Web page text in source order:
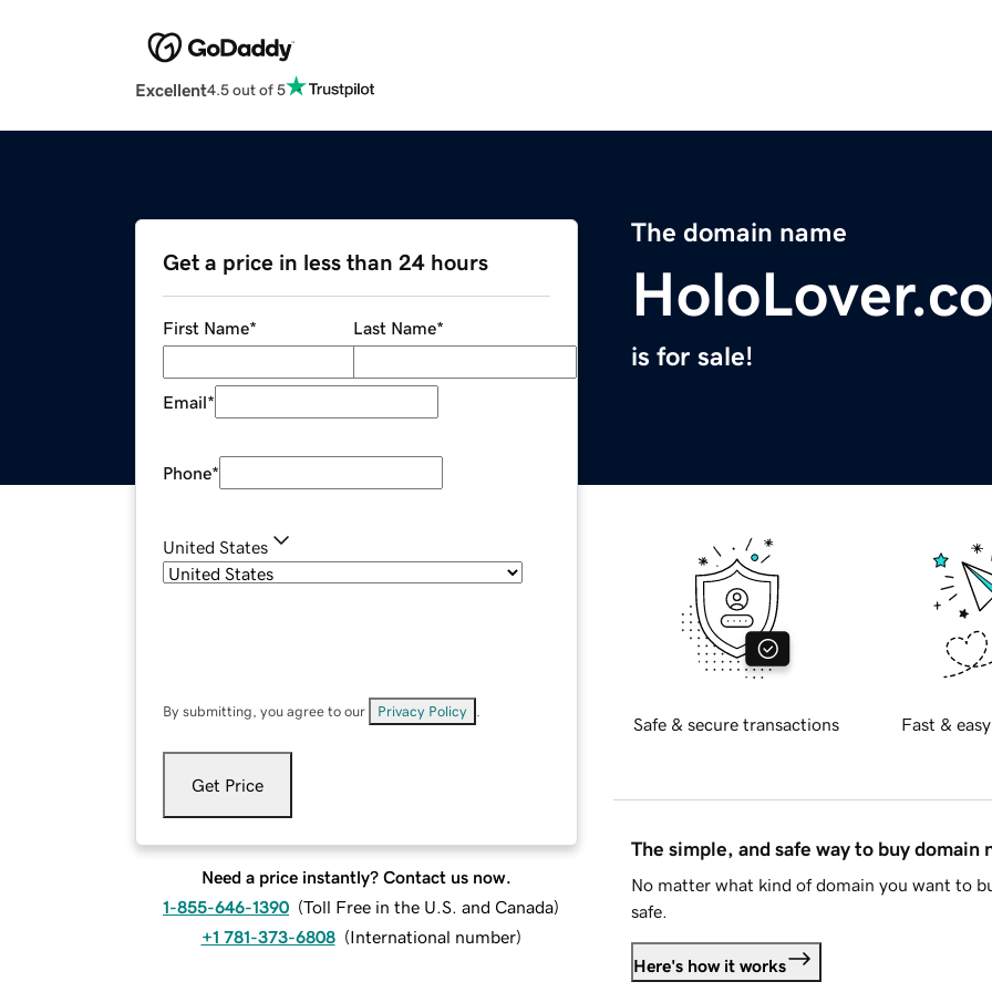
Excellent4.5 out of 5
The domain name
is for sale!
Get a price in less than 24 hours
First Name* Last Name*
Email*
Phone*
United States
By submitting, you agree to our Privacy Policy
Get Price
Need a price instantly? Contact us now.
1-855-646-1390 (Toll Free in the U.S. and Canada)
+1 781-373-6808 (International number)
Safe & secure transactions Fast &
The simple, and safe way to buy domain
No matter what kind of domain you want to
safe.
Here's how it works